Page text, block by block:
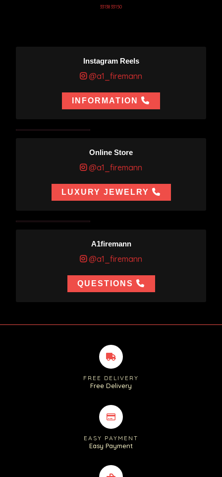
33138 33150
Instagram Reels
@a1_firemann
INFORMATION
Online Store
@a1_firemann
LUXURY JEWELRY
A1firemann
@a1_firemann
QUESTIONS
FREE DELIVERY
Free Delivery
EASY PAYMENT
Easy Payment